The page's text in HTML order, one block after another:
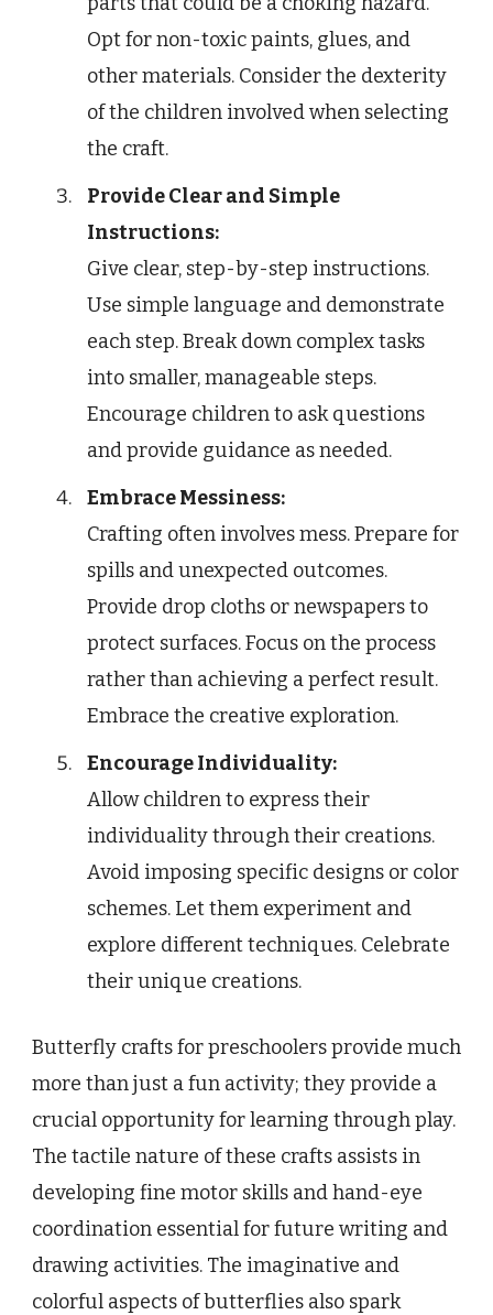
Opt for non-toxic paints, glues, and
other materials. Consider the dexterity
of the children involved when selecting
the craft.
Provide Clear and Simple
Instructions:
Give clear, step-by-step instructions.
Use simple language and demonstrate
each step. Break down complex tasks
into smaller, manageable steps.
Encourage children to ask questions
and provide guidance as needed.
Embrace Messiness:
Crafting often involves mess. Prepare for
spills and unexpected outcomes.
Provide drop cloths or newspapers to
protect surfaces. Focus on the process
rather than achieving a perfect result.
Embrace the creative exploration.
Encourage Individuality:
Allow children to express their
individuality through their creations.
Avoid imposing specific designs or color
schemes. Let them experiment and
explore different techniques. Celebrate
their unique creations.
Butterfly crafts for preschoolers provide much
more than just a fun activity; they provide a
crucial opportunity for learning through play.
The tactile nature of these crafts assists in
developing fine motor skills and hand-eye
coordination essential for future writing and
drawing activities. The imaginative and
colorful aspects of butterflies also spark